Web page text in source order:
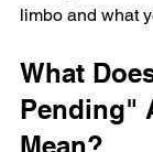
limbo and what
What
Pending"
Mean?